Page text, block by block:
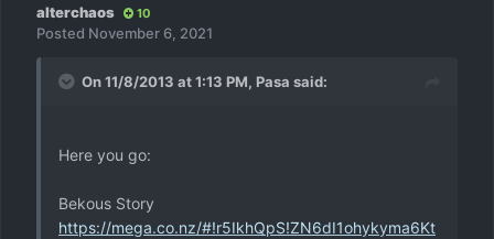
alterchaos 10
Posted November 6, 2021
On 11/8/2013 at 1:13 PM, Pasa said:
Here you go:
Bekous Story
https://mega.co.nz/#!r5IkhQpS!ZN6dI1ohykyma6Kt